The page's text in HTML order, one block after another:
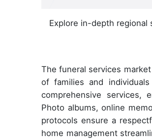
Explore in-depth
The funeral services
of families and
comprehensive services,
Photo albums, online
protocols ensure a
home management